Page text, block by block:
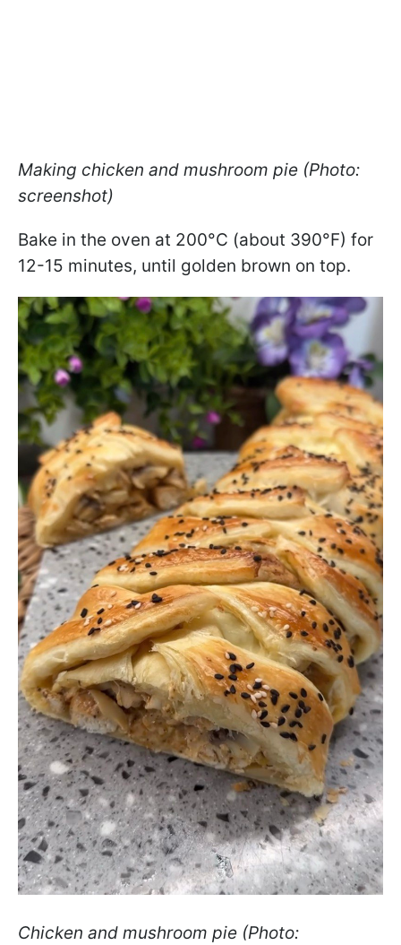
Making chicken and mushroom pie (Photo:
screenshot)
Bake in the oven at 200°C (about 390°F) for
12-15 minutes, until golden brown on top.
Chicken and mushroom pie (Photo: